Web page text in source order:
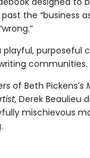
the “business
playful, purposeful
communities.
of Beth Pickens’s
, Derek Beaulieu
mischievous